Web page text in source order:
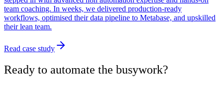
team coaching. In weeks, we delivered production-ready
workflows, optimised their data pipeline to Metabase, and upskilled
their lean team.
Read case study
Ready to automate the busywork?